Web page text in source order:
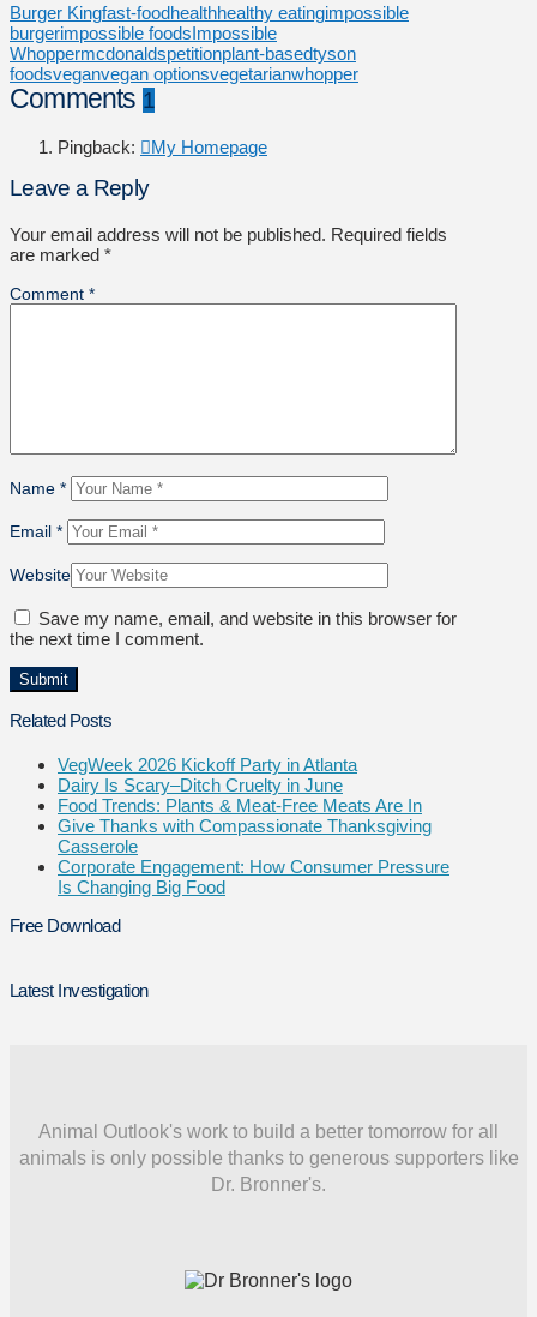
Burger Kingfast-foodhealthhealthy eatingimpossible
burgerimpossible foodsImpossible
Whoppermcdonaldspetitionplant-basedtyson
foodsveganvegan optionsvegetarianwhopper
Comments 1
Pingback: My Homepage
Leave a Reply
Your email address will not be published. Required fields
are marked *
Comment *
Name *
Email *
Website
Save my name, email, and website in this browser for
the next time I comment.
Related Posts
VegWeek 2026 Kickoff Party in Atlanta
Dairy Is Scary–Ditch Cruelty in June
Food Trends: Plants & Meat-Free Meats Are In
Give Thanks with Compassionate Thanksgiving
Casserole
Corporate Engagement: How Consumer Pressure
Is Changing Big Food
Free Download
Latest Investigation
Animal Outlook's work to build a better tomorrow for all
animals is only possible thanks to generous supporters like
Dr. Bronner's.